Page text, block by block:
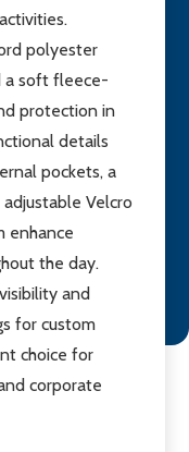
polyester
a soft fleece-
protection in
details
pockets, a
Velcro
enhance
the day.
and
for custom
choice for
corporate